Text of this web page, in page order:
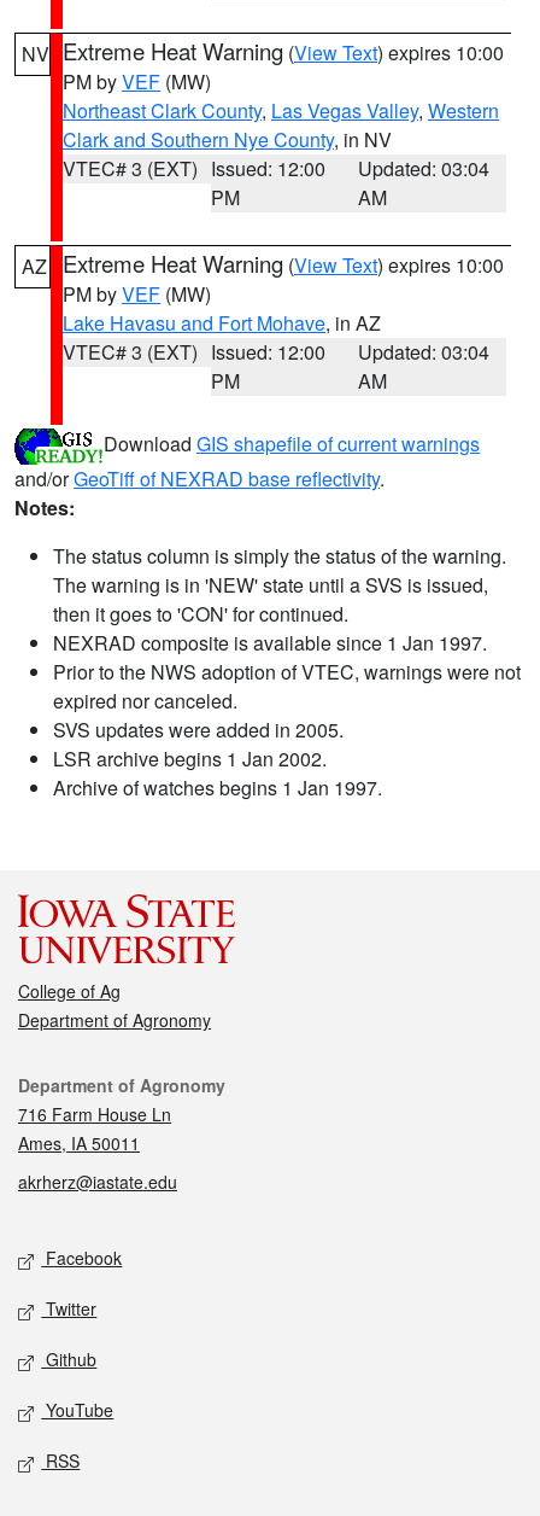
NV Extreme Heat Warning (View Text) expires 10:00
PM byVEF (MW)
Northeast Clark County, Las Vegas Valley, Western
Clark and Southern Nye County, in NV
VTEC# 3 (EXT) Issued: 12:00
PM
Updated: 03:04
AM
AZ Extreme Heat Warning (View Text) expires 10:00
PM byVEF (MW)
Lake Havasu and Fort Mohave, in AZ
VTEC# 3 (EXT) Issued: 12:00
PM
Updated: 03:04
AM
Download GIS shapefile of current warnings
and/orGeoTiff of NEXRAD base reflectivity.
Notes:
The status column is simply the status of the warning.
The warning is in 'NEW' state until a SVS is issued,
then it goes to 'CON' for continued.
NEXRAD composite is available since 1 Jan 1997.
Prior to the NWS adoption of VTEC, warnings were not
expired nor canceled.
SVS updates were added in 2005.
LSR archive begins 1 Jan 2002.
Archive of watches begins 1 Jan 1997.
College of Ag
Department of Agronomy
Contact
Department of Agronomy
716 Farm House Ln
Ames, IA 50011
akrherz@iastate.edu
Social media
Facebook
Twitter
Github
YouTube
RSS